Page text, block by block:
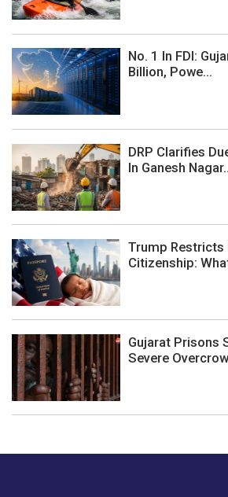
No. 1 In FDI:
Billion, Powe...
DRP Clarifies
In Ganesh
Trump Restricts
Citizenship:
Gujarat Prisons
Severe